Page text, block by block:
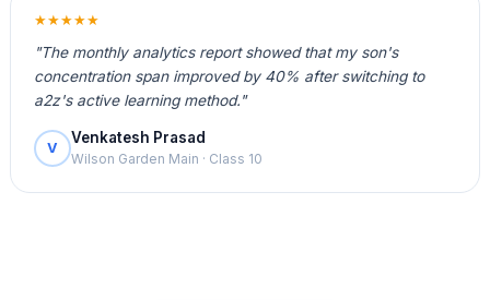
★★★★★
"The monthly analytics report showed that my son's
concentration span improved by 40% after switching to
a2z's active learning method."
V
Venkatesh Prasad
Wilson Garden Main · Class 10